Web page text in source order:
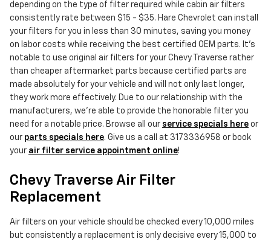
depending on the type of filter required while cabin air filters
consistently rate between $15 - $35. Hare Chevrolet can install
your filters for you in less than 30 minutes, saving you money
on labor costs while receiving the best certified OEM parts. It's
notable to use original air filters for your Chevy Traverse rather
than cheaper aftermarket parts because certified parts are
made absolutely for your vehicle and will not only last longer,
they work more effectively. Due to our relationship with the
manufacturers, we're able to provide the honorable filter you
need for a notable price. Browse all our service specials here or
our parts specials here. Give us a call at 3173336958 or book
your air filter service appointment online!
Chevy Traverse Air Filter
Replacement
Air filters on your vehicle should be checked every 10,000 miles
but consistently a replacement is only decisive every 15,000 to